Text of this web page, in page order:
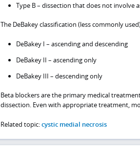
Type B – dissection that does not involve
The DeBakey classification (less commonly
DeBakey I – ascending and descending
DeBakey II – ascending only
DeBakey III – descending only
Beta blockers are the primary medical
dissection. Even with appropriate treatment,
Related topic:cystic medial necrosis